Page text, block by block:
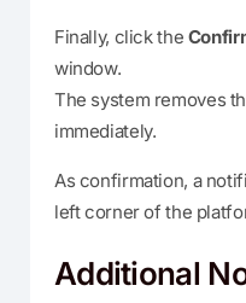
Finally, click the
window.
The system removes
immediately.
As confirmation, a
left corner of the
Additional